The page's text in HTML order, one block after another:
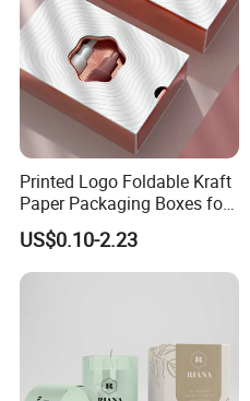
Printed Logo Foldable Kraft
Paper Packaging Boxes for
Shipping, Gifts, and
Sustainable Packaging
Solutions
US$0.10-2.23